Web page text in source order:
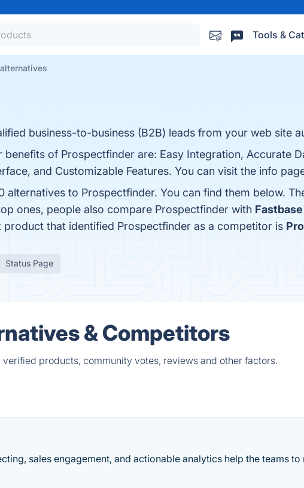
Tools &
business-to-business (B2B) leads from your web site
of Prospectfinder are: Easy Integration, Accurate
and Customizable Features. You can visit the info
alternatives to Prospectfinder. You can find them below.
ones, people also compare Prospectfinder with
product that identified Prospectfinder as a competitor is
Status Page
& Competitors
products, community votes, reviews and other factors.
sales engagement, and actionable analytics help the teams to